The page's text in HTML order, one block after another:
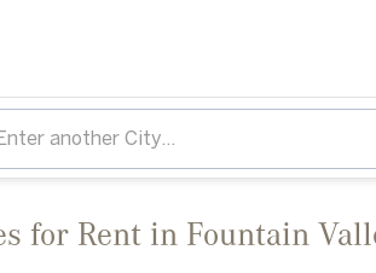
for Rent in Fountain